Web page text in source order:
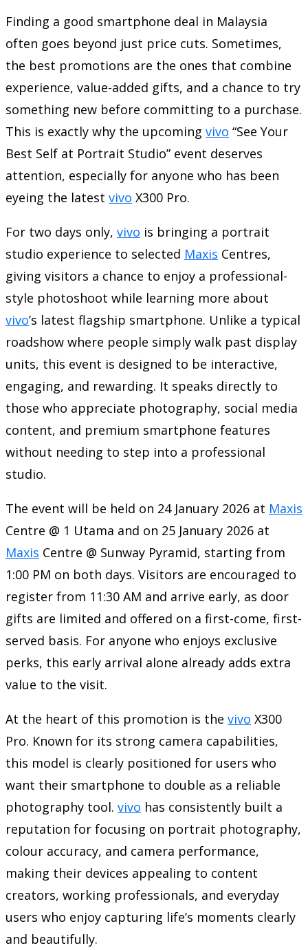
Finding a good smartphone deal in Malaysia
often goes beyond just price cuts. Sometimes,
the best promotions are the ones that combine
experience, value-added gifts, and a chance to try
something new before committing to a purchase.
This is exactly why the upcoming vivo “See Your
Best Self at Portrait Studio” event deserves
attention, especially for anyone who has been
eyeing the latest vivo X300 Pro.
For two days only, vivo is bringing a portrait
studio experience to selected Maxis Centres,
giving visitors a chance to enjoy a professional-
style photoshoot while learning more about
vivo’s latest flagship smartphone. Unlike a typical
roadshow where people simply walk past display
units, this event is designed to be interactive,
engaging, and rewarding. It speaks directly to
those who appreciate photography, social media
content, and premium smartphone features
without needing to step into a professional
studio.
The event will be held on 24 January 2026 at Maxis
Centre @ 1 Utama and on 25 January 2026 at
Maxis Centre @ Sunway Pyramid, starting from
1:00 PM on both days. Visitors are encouraged to
register from 11:30 AM and arrive early, as door
gifts are limited and offered on a first-come, first-
served basis. For anyone who enjoys exclusive
perks, this early arrival alone already adds extra
value to the visit.
At the heart of this promotion is the vivo X300
Pro. Known for its strong camera capabilities,
this model is clearly positioned for users who
want their smartphone to double as a reliable
photography tool. vivo has consistently built a
reputation for focusing on portrait photography,
colour accuracy, and camera performance,
making their devices appealing to content
creators, working professionals, and everyday
users who enjoy capturing life’s moments clearly
and beautifully.